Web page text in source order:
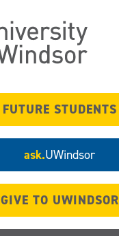
FUTURE STUDENTS
ask.UWindsor
GIVE TO UWINDSOR